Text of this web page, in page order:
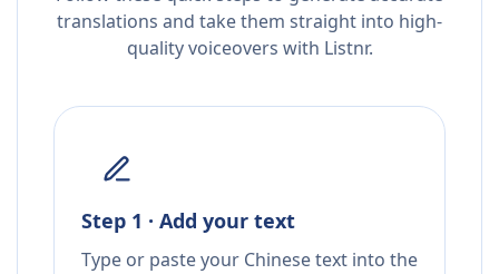
translations and take them straight into high-
quality voiceovers with Listnr.
Step 1 · Add your text
Type or paste your Chinese text into the